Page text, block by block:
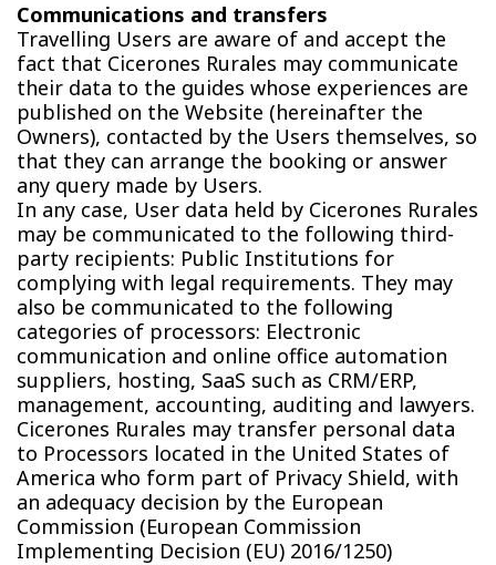
Communications and transfers
Travelling Users are aware of and accept the
fact that Cicerones Rurales may communicate
their data to the guides whose experiences are
published on the Website (hereinafter the
Owners), contacted by the Users themselves, so
that they can arrange the booking or answer
any query made by Users.
In any case, User data held by Cicerones Rurales
may be communicated to the following third-
party recipients: Public Institutions for
complying with legal requirements. They may
also be communicated to the following
categories of processors: Electronic
communication and online office automation
suppliers, hosting, SaaS such as CRM/ERP,
management, accounting, auditing and lawyers.
Cicerones Rurales may transfer personal data
to Processors located in the United States of
America who form part of Privacy Shield, with
an adequacy decision by the European
Commission (European Commission
Implementing Decision (EU) 2016/1250)